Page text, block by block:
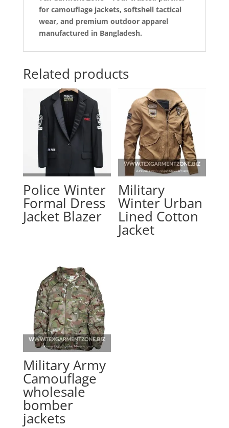
for camouflage jackets, softshell tactical
wear, and premium outdoor apparel
manufactured in Bangladesh.
Related products
Police Winter
Formal Dress
Jacket Blazer
Military
Winter Urban
Lined Cotton
Jacket
Military Army
Camouflage
wholesale
bomber
jackets